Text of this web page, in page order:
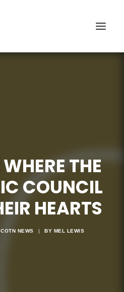
THE
COUNCIL
HEARTS
COTN NEWS | BY MEL LEWIS